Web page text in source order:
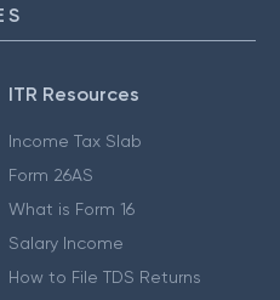
ITR Resources
Income Tax Slab
Form 26AS
What is Form 16
Salary Income
How to File TDS Returns